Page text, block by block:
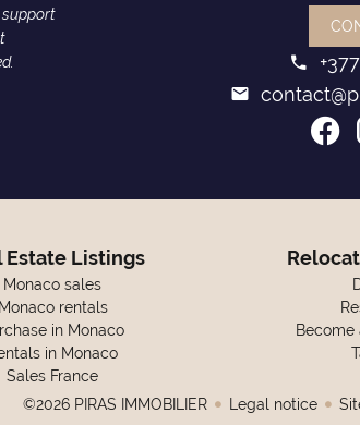
support
Estate Listings
Monaco sales
Monaco rentals
in Monaco
in Monaco
Sales France
Become
©2026 PIRAS IMMOBILIER
Legal notice